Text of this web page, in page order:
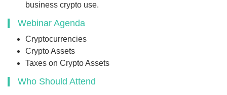
business crypto use.
Webinar Agenda
Cryptocurrencies
Crypto Assets
Taxes on Crypto Assets
Who Should Attend